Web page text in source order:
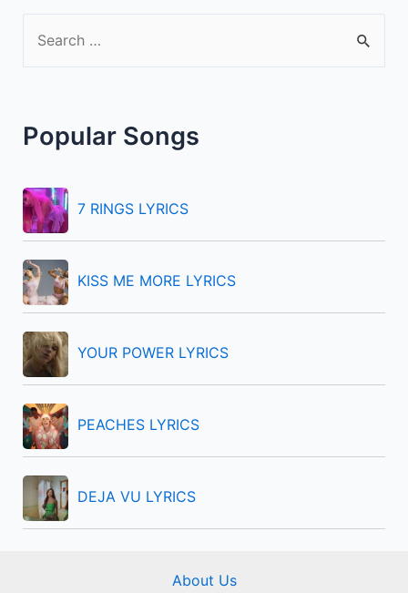
c
f
o
r
:
Popular Songs
7 RINGS LYRICS
KISS ME MORE LYRICS
YOUR POWER LYRICS
PEACHES LYRICS
DEJA VU LYRICS
About Us